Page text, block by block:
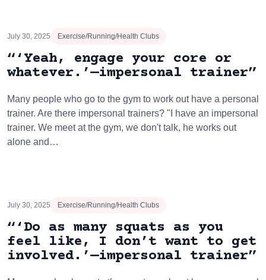
July 30, 2025 Exercise/Running/Health Clubs
“‘Yeah, engage your core or
whatever.’—impersonal trainer”
Many people who go to the gym to work out have a personal
trainer. Are there impersonal trainers? "I have an impersonal
trainer. We meet at the gym, we don't talk, he works out
alone and…
July 30, 2025 Exercise/Running/Health Clubs
“‘Do as many squats as you
feel like, I don’t want to get
involved.’—impersonal trainer”